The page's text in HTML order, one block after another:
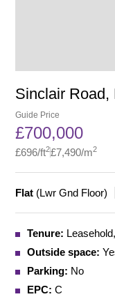
Sinclair Road,
Guide Price
£700,000
£696/ft2£7,490/m2
Flat (Lwr Gnd Floor)
Tenure:
Outside space:
Parking: No
EPC: C